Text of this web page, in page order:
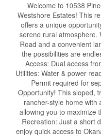
Welcome to 10538
Westshore Estates! This
offers a unique
serene rural atmosphere.
Road and a convenient
the possibilities are
Access: Dual access
Utilities: Water & power
Permit required for
Opportunity! This sloped,
rancher-style home with
allowing you to maximize
Recreation: Just a short
enjoy quick access to